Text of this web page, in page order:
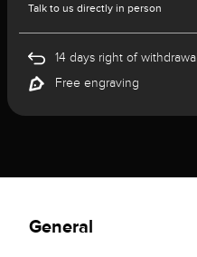
Talk to us directly in person
14 days right of withdrawal
Free engraving
General